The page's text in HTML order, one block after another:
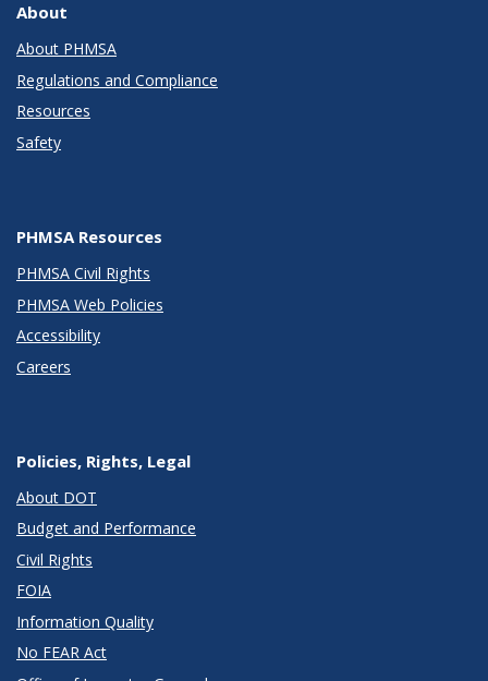
About
About PHMSA
Regulations and Compliance
Resources
Safety
PHMSA Resources
PHMSA Civil Rights
PHMSA Web Policies
Accessibility
Careers
Policies, Rights, Legal
About DOT
Budget and Performance
Civil Rights
FOIA
Information Quality
No FEAR Act